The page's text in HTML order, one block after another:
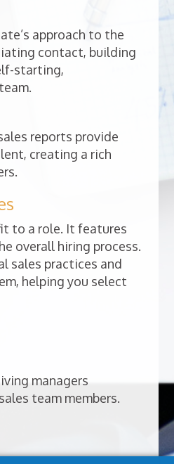
approach to the
contact, building
starting,
reports provide
creating a rich
to a role. It features
overall hiring process.
sales practices and
helping you select
managers
team members.